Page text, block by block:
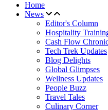
Home
News
Editor's Column
Hospitality
Cash Flow
Tech Trek Updates
Blog Delights
Global Glimpses
Wellness Updates
People Buzz
Travel Tales
Culinary Corner